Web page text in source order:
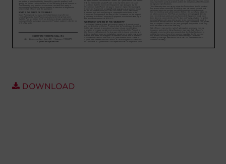
Partners
Account
Let's Chat!
DOWNLOAD